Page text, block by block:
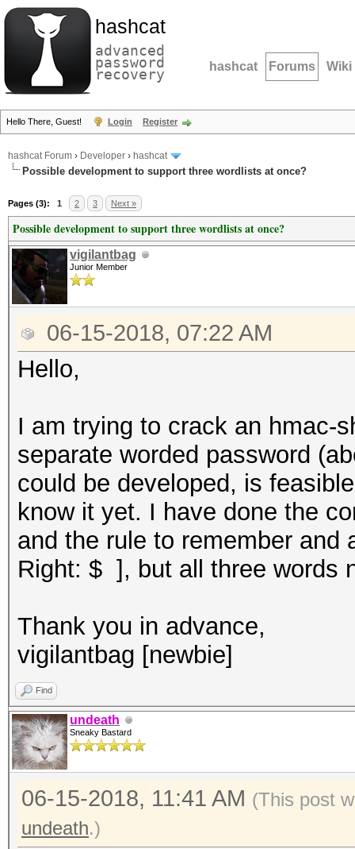
hashcat
advanced
password
recovery hashcat Forums Wiki
Hello There, Guest! Login Register
hashcat Forum › Developer › hashcat
Possible development to support three wordlists at once?
Pages (3): 1 2 3 Next »
Possible development to support three wordlists at once?
vigilantbag
Junior Member
06-15-2018, 07:22 AM
Hello,
I am trying to crack an hmac-
separate worded password
could be developed, is
know it yet. I have done the
and the rule to remember
Right: $ ], but all three words
Thank you in advance,
vigilantbag [newbie]
Find
undeath
Sneaky Bastard
06-15-2018, 11:41 AM (This post
undeath.)